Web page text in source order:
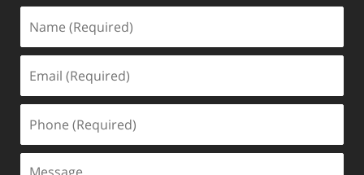
(Required)
(Required)
(Required)